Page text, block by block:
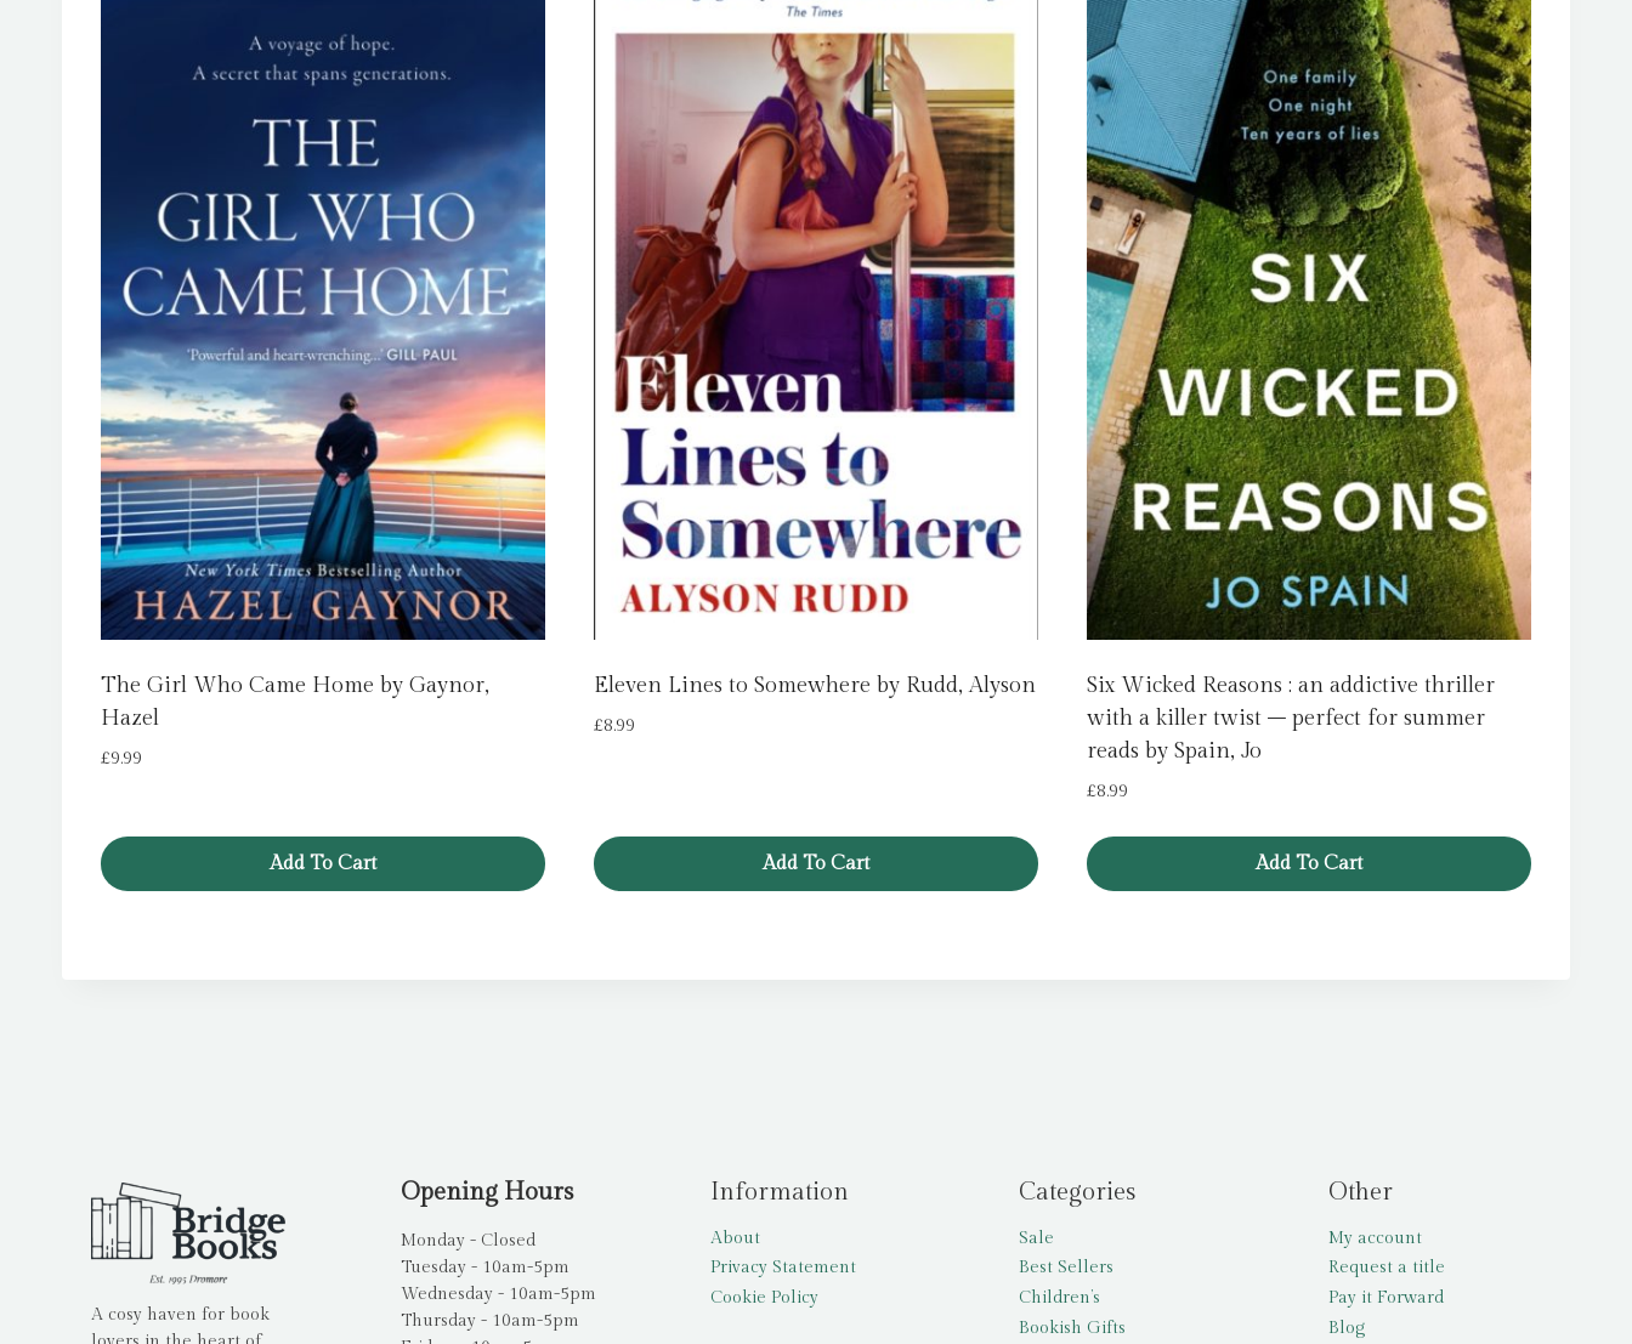
The Girl Who Came Home by Gaynor,
Hazel
£9.99
Add To Cart
Eleven Lines to Somewhere by Rudd, Alyson
£8.99
Add To Cart
Six Wicked Reasons : an addictive thriller
with a killer twist – perfect for summer
reads by Spain, Jo
£8.99
Add To Cart
A cosy haven for book
Opening Hours
Monday - Closed
Tuesday - 10am-5pm
Wednesday - 10am-5pm
Thursday - 10am-5pm
Information
About
Privacy Statement
Cookie Policy
Categories
Sale
Best Sellers
Children’s
Bookish Gifts
Other
My account
Request a title
Pay it Forward
Blog